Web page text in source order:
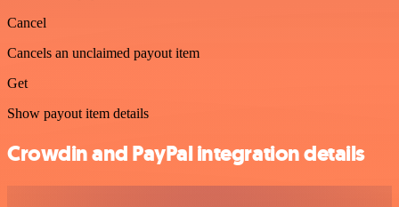
Cancel
Cancels an unclaimed payout item
Get
Show payout item details
Crowdin and PayPal integration details